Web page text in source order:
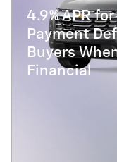
4.9% APR
Payment
Buyers
Financial